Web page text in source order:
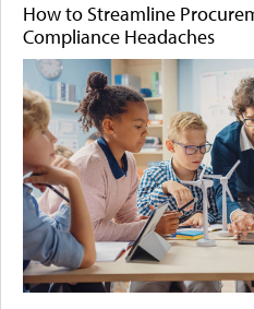
How to Streamline
Compliance Headaches